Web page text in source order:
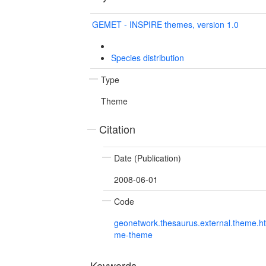
GEMET - INSPIRE themes, version 1.0
Species distribution
Type
Theme
Citation
Date (Publication)
2008-06-01
Code
me-theme